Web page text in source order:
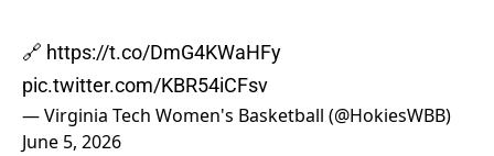
🔗 https://t.co/DmG4KWaHFy
pic.twitter.com/KBR54iCFsv
— Virginia Tech Women's Basketball (@HokiesWBB)
June 5, 2026